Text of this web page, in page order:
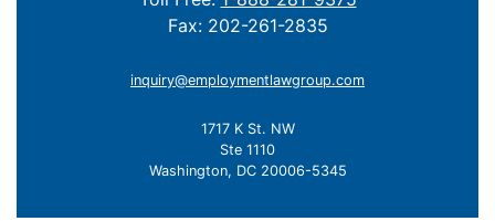
Fax: 202-261-2835
inquiry@employmentlawgroup.com
1717 K St. NW
Ste 1110
Washington, DC 20006-5345